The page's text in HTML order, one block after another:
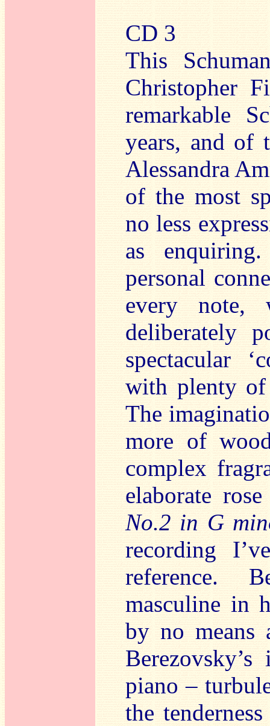
CD 3
This
Christopher
remarkable
years, and of
Alessandra
of the most
no less
as
personal
every note,
deliberately
spectacular
with plenty of
The
more of
complex
elaborate
No.2 in G
recording
reference.
masculine in
by no means
piano –
the